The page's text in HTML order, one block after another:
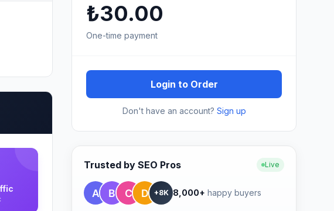
₺30.00
One-time payment
Login to Order
Don't have an account? Sign up
Trusted by SEO Pros Live
+8K 8,000+ happy buyers